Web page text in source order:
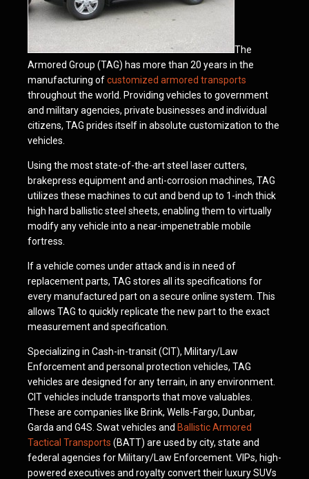
The
Armored Group (TAG) has more than 20 years in the
manufacturing ofcustomized armored transports
throughout the world. Providing vehicles to government
and military agencies, private businesses and individual
citizens, TAG prides itself in absolute customization to the
vehicles.
Using the most state-of-the-art steel laser cutters,
brakepress equipment and anti-corrosion machines, TAG
utilizes these machines to cut and bend up to 1-inch thick
high hard ballistic steel sheets, enabling them to virtually
modify any vehicle into a near-impenetrable mobile
fortress.
If a vehicle comes under attack and is in need of
replacement parts, TAG stores all its specifications for
every manufactured part on a secure online system. This
allows TAG to quickly replicate the new part to the exact
measurement and specification.
Specializing in Cash-in-transit (CIT), Military/Law
Enforcement and personal protection vehicles, TAG
vehicles are designed for any terrain, in any environment.
CIT vehicles include transports that move valuables.
These are companies like Brink, Wells-Fargo, Dunbar,
Garda and G4S. Swat vehicles and Ballistic Armored
Tactical Transports (BATT) are used by city, state and
federal agencies for Military/Law Enforcement. VIPs, high-
powered executives and royalty convert their luxury SUVs